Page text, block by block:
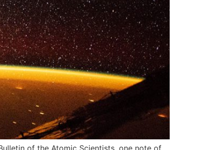
of the Atomic Scientists, one note of